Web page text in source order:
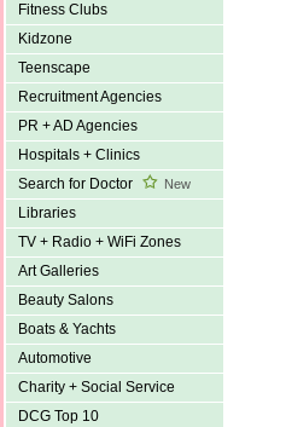
Fitness Clubs
Kidzone
Teenscape
Recruitment Agencies
PR + AD Agencies
Hospitals + Clinics
Search for Doctor
New
Libraries
TV + Radio + WiFi Zones
Art Galleries
Beauty Salons
Boats & Yachts
Automotive
Charity + Social Service
DCG Top 10